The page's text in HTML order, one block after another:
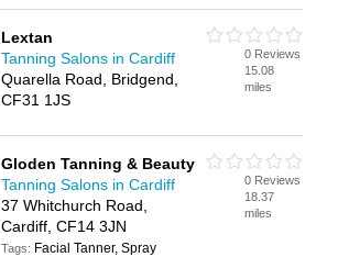
Lextan
Tanning Salons in Cardiff
Quarella Road, Bridgend,
CF31 1JS
0 Reviews
15.08
miles
Gloden Tanning & Beauty
Tanning Salons in Cardiff
37 Whitchurch Road,
Cardiff, CF14 3JN
Tags: Facial Tanner, Spray
0 Reviews
18.37
miles